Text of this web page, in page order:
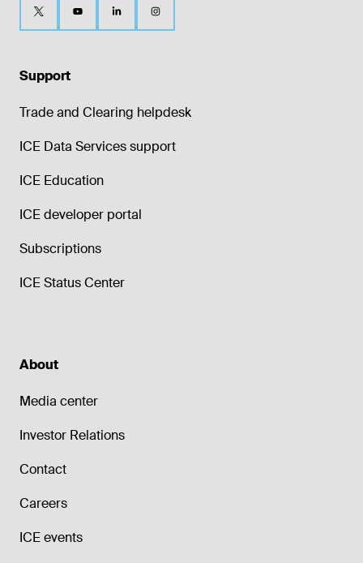
Support
Trade and Clearing helpdesk
ICE Data Services support
ICE Education
ICE developer portal
Subscriptions
ICE Status Center
About
Media center
Investor Relations
Contact
Careers
ICE events